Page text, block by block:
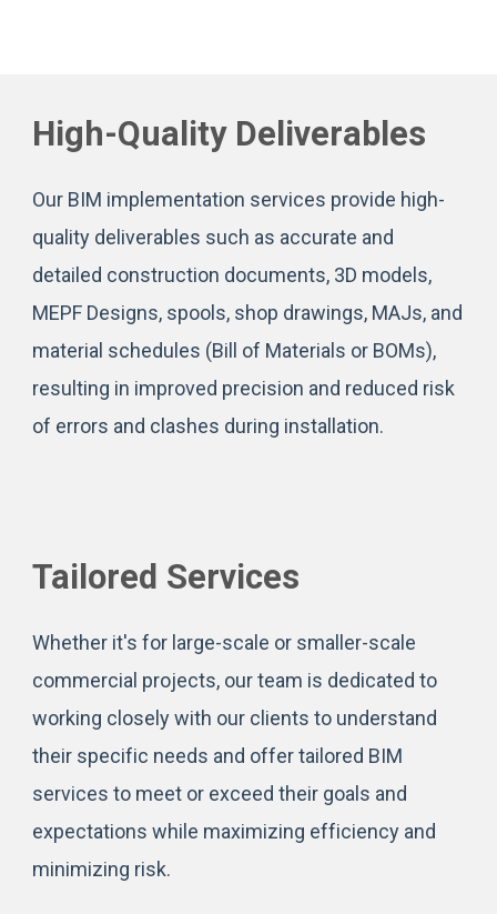
High-Quality Deliverables
Our BIM implementation services provide high-
quality deliverables such as accurate and
detailed construction documents, 3D models,
MEPF Designs, spools, shop drawings, MAJs, and
material schedules (Bill of Materials or BOMs),
resulting in improved precision and reduced risk
of errors and clashes during installation.
Tailored Services
Whether it's for large-scale or smaller-scale
commercial projects, our team is dedicated to
working closely with our clients to understand
their specific needs and offer tailored BIM
services to meet or exceed their goals and
expectations while maximizing efficiency and
minimizing risk.